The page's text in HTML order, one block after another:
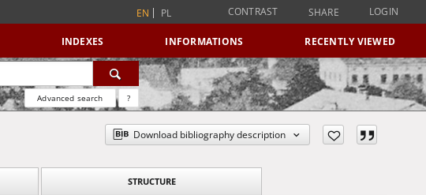
EN PL CONTRAST SHARE LOGIN
INDEXES INFORMATIONS RECENTLY VIEWED
Advanced search ?
Download bibliography description
STRUCTURE